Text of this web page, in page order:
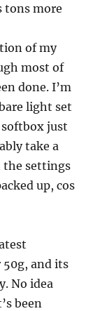
tons more
of my
most of
done. I’m
light set
just
take a
the settings
up, cos
and its
No idea
been